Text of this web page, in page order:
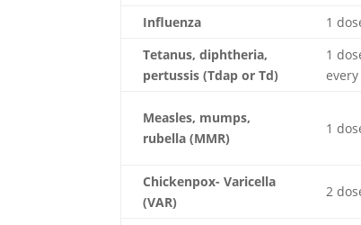
Influenza
1
Tetanus, diphtheria,
pertussis (Tdap or Td)
1
Measles, mumps,
rubella (MMR)
1
Chickenpox- Varicella
(VAR)
2